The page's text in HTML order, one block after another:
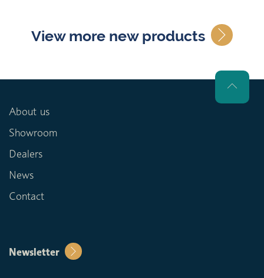
View more new products
About us
Showroom
Dealers
News
Contact
Newsletter